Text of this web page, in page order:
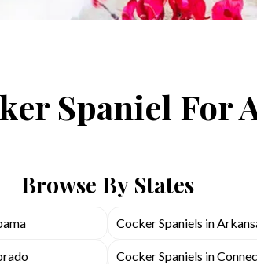
Spaniel For
Browse By States
Cocker Spaniels in
Cocker Spaniels in